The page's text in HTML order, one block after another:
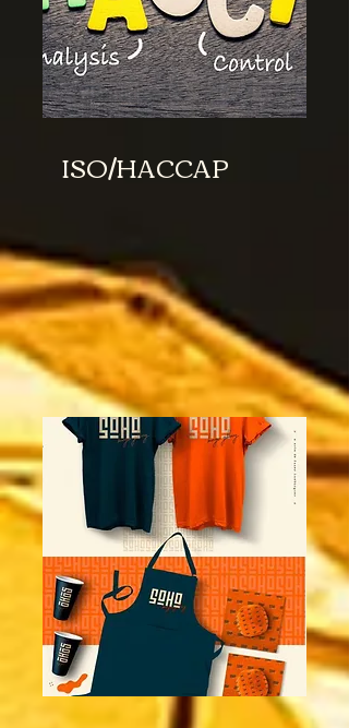
ISO/HACCAP